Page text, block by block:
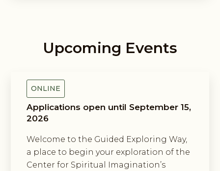
Upcoming Events
Guided Exploring Way
ONLINE
Applications open until September 15,
2026
Welcome to the Guided Exploring Way,
a place to begin your exploration of the
Center for Spiritual Imagination’s